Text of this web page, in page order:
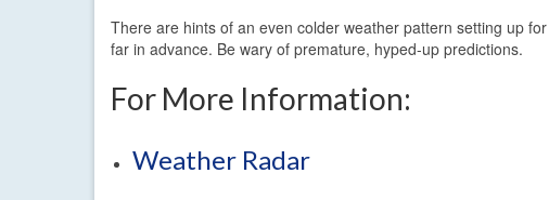
There are hints of an even colder weather pattern setting up
far in advance. Be wary of premature, hyped-up predictions.
For More Information:
Weather Radar